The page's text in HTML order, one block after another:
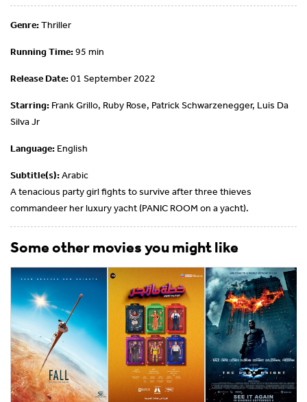
Genre:Thriller
Running Time:95 min
Release Date:01 September 2022
Starring: Frank Grillo, Ruby Rose, Patrick Schwarzenegger, Luis Da
Silva Jr
Language: English
Subtitle(s):Arabic
A tenacious party girl fights to survive after three thieves
commandeer her luxury yacht (PANIC ROOM on a yacht).
Some other movies you might like